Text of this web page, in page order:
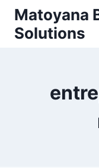
Skip
content
Matoyana
Solutions